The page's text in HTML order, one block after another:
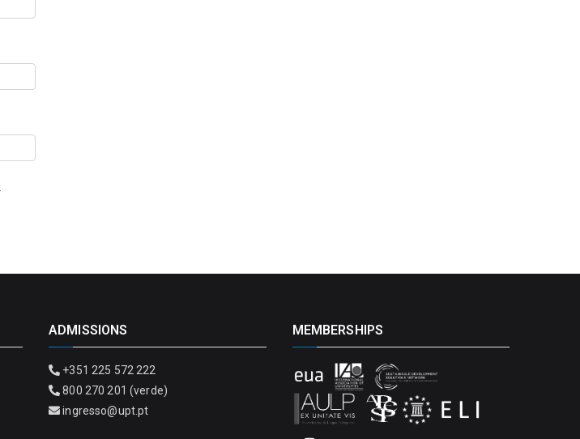
ADMISSIONS
+351 225 572 222
800 270 201 (verde)
ingresso@upt.pt
MEMBERSHIPS